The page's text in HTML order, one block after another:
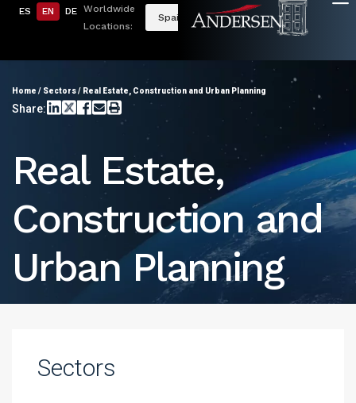
ES EN DE Worldwide
Locations:
Spain
Home / Sectors/ Real Estate, Construction and Urban Planning
Share:
Real Estate,
Construction and
Urban Planning
Sectors